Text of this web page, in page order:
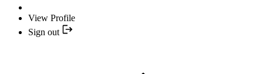
View Profile
Sign out